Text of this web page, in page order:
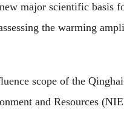
major scientific basis
the warming
scope of the
and Resources